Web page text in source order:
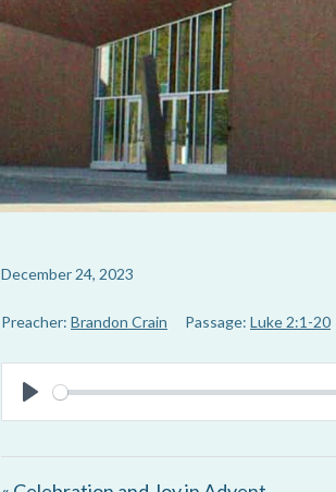
December 24, 2023
Preacher: Brandon Crain Passage: Luke 2:1-20
P
l
a